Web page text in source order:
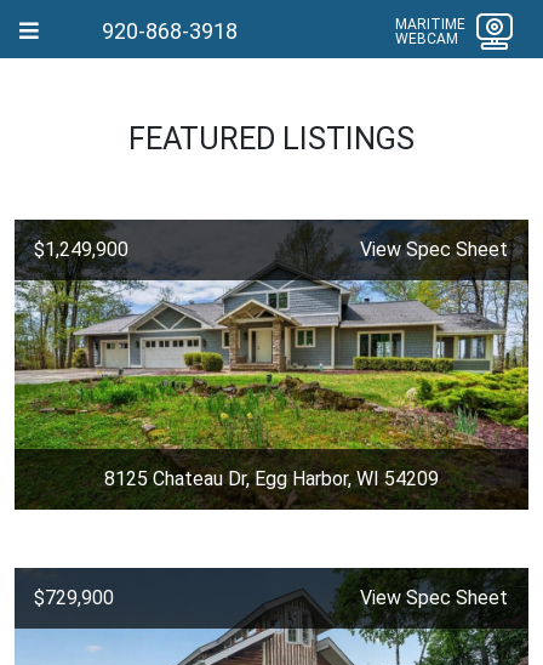
920-868-3918
MARITIME
WEBCAM
FEATURED LISTINGS
$1,249,900 View Spec Sheet
8125 Chateau Dr, Egg Harbor, WI 54209
$729,900 View Spec Sheet